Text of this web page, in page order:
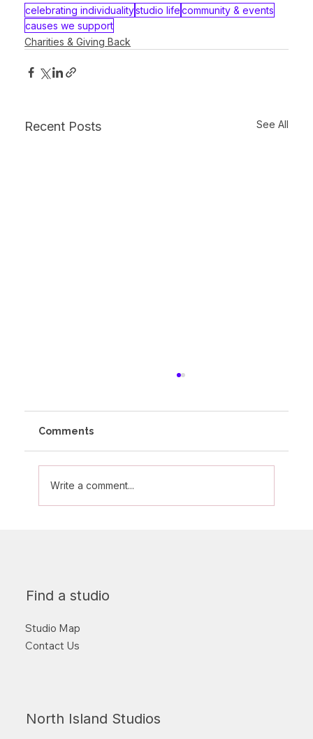
celebrating individualitystudio lifecommunity & events
causes we support
Charities & Giving Back
Recent Posts See All
Comments
Write a comment...
Find a studio
Studio Map
Contact Us
North Island Studios